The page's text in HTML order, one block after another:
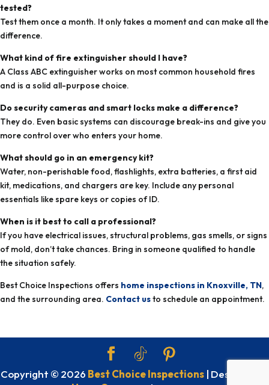
tested?
Test them once a month. It only takes a moment and can make all the
difference.
What kind of fire extinguisher should I have?
A Class ABC extinguisher works on most common household fires
and is a solid all-purpose choice.
Do security cameras and smart locks make a difference?
They do. Even basic systems can discourage break-ins and give you
more control over who enters your home.
What should go in an emergency kit?
Water, non-perishable food, flashlights, extra batteries, a first aid
kit, medications, and chargers are key. Include any personal
essentials like spare keys or copies of ID.
When is it best to call a professional?
If you have electrical issues, structural problems, gas smells, or signs
of mold, don’t take chances. Bring in someone qualified to handle
the situation safely.
Best Choice Inspections offers home inspections in Knoxville, TN,
and the surrounding area. Contact usto schedule an appointment.
Copyright © 2026 Best Choice Inspections| Designed By